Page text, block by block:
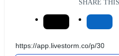
SHARE